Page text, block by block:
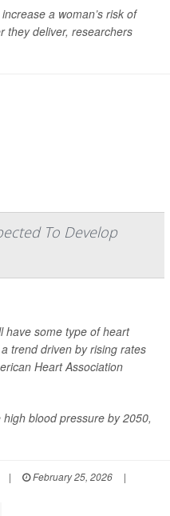
a woman’s risk of
they deliver, researchers
To Develop
have some type of heart
trend driven by rising rates
Heart Association
blood pressure by 2050,
| February 25, 2026
|